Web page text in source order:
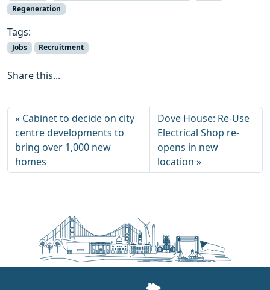
Regeneration
Tags:
Jobs Recruitment
Share this...
Cabinet to decide on city
centre developments to
bring over 1,000 new
homes
Dove House: Re-Use
Electrical Shop re-
opens in new
location